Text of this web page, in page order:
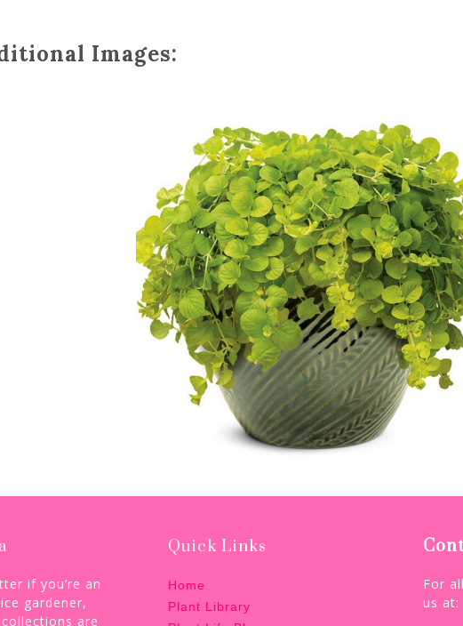
Images:
if you’re an
gardener,
collections are
Quick Links
Home
Plant Library
For
us at: